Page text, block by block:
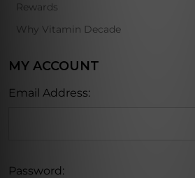
Rewards
Why Vitamin Decade
MY ACCOUNT
Email Address:
Password: